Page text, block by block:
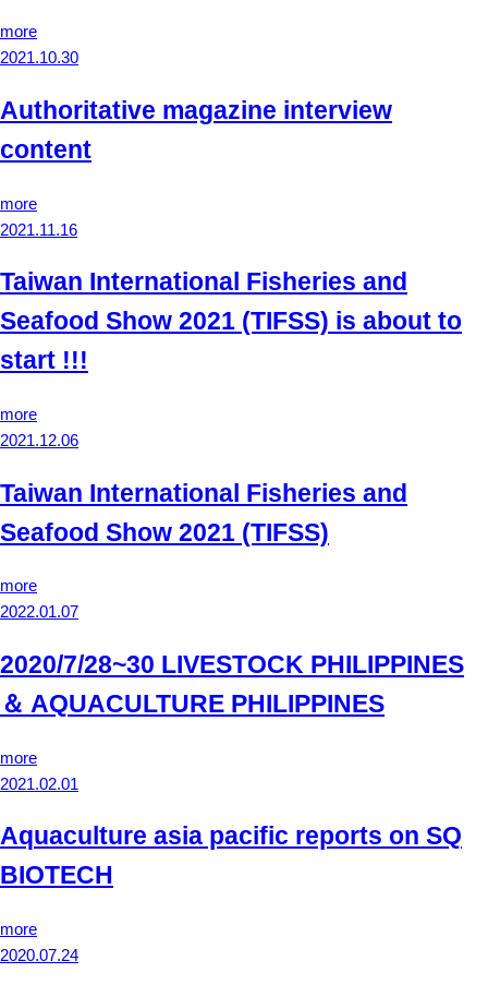
more
2021.10.30
Authoritative magazine interview
content
more
2021.11.16
Taiwan International Fisheries and
Seafood Show 2021 (TIFSS) is about to
start !!!
more
2021.12.06
Taiwan International Fisheries and
Seafood Show 2021 (TIFSS)
more
2022.01.07
2020/7/28~30 LIVESTOCK PHILIPPINES
＆ AQUACULTURE PHILIPPINES
more
2021.02.01
Aquaculture asia pacific reports on SQ
BIOTECH
more
2020.07.24